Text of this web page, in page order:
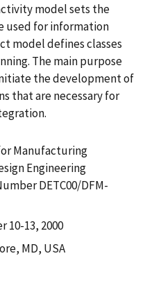
model sets the
used for information
model defines classes
The main purpose
the development of
that are necessary for
Manufacturing
Engineering
DETC00/DFM-
10-13, 2000
MD, USA